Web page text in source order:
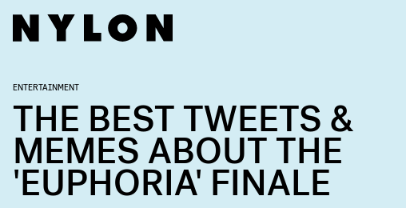
ENTERTAINMENT
THE BEST TWEETS &
MEMES ABOUT THE
'EUPHORIA' FINALE